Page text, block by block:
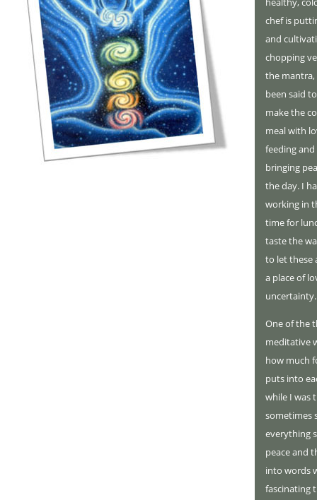
chef is
and
chopping
the mantra,
been said
make the
meal with
feeding
bringing
the day. I
working in
time for
taste the
to let these
a place of
uncertainty.
One of the
meditative
how much
puts into
while I was
sometimes
everything
peace and
into words
fascinating